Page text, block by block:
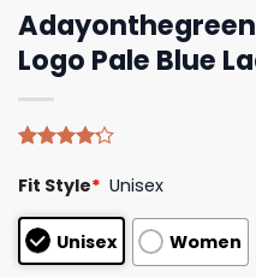
Logo Pale Blue
4.20out
based on
customer
ratings
Fit Style* Unisex
Unisex Women